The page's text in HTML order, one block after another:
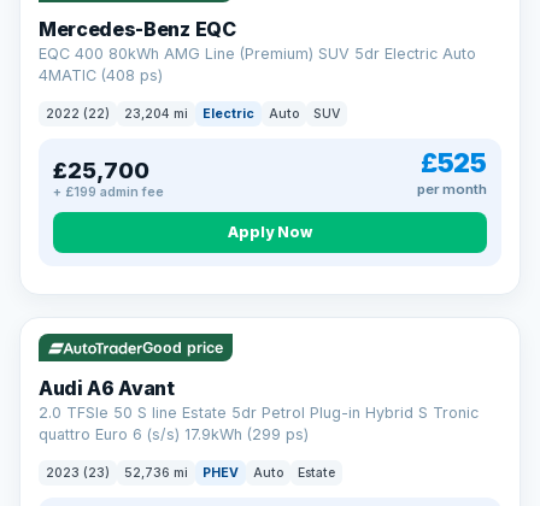
Mercedes-Benz EQC
EQC 400 80kWh AMG Line (Premium) SUV 5dr Electric Auto
4MATIC (408 ps)
2022 (22) 23,204 mi Electric Auto SUV
£25,700
+ £199 admin fee
£525
per month
Apply Now
VAT Q 40 mi range
Good price
Audi A6 Avant
2.0 TFSIe 50 S line Estate 5dr Petrol Plug-in Hybrid S Tronic
quattro Euro 6 (s/s) 17.9kWh (299 ps)
2023 (23) 52,736 mi PHEV Auto Estate